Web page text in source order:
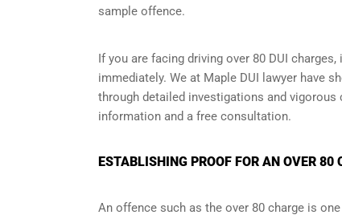
sample offence.
If you are facing driving over 80 DUI
immediately. We at Maple DUI lawyer have
through detailed investigations and
information and a free consultation.
ESTABLISHING PROOF FOR AN OVER 80
An offence such as the over 80 charge is